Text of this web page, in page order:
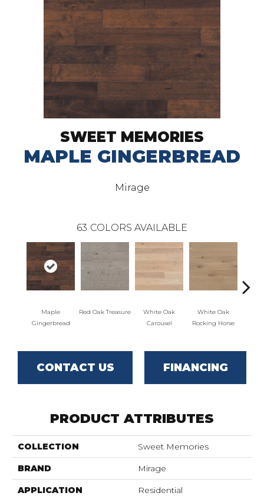
SWEET MEMORIES
MAPLE GINGERBREAD
Mirage
63 COLORS AVAILABLE
Maple
Gingerbread
Red Oak Treasure
White Oak
Carousel
White Oak
Rocking Horse
CONTACT US FINANCING
PRODUCT ATTRIBUTES
COLLECTION Sweet Memories
BRAND Mirage
APPLICATION Residential